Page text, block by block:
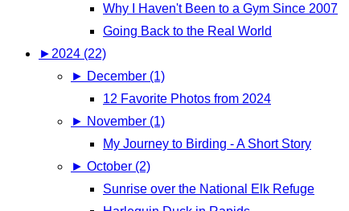
Why I Haven't Been to a Gym Since 2007
Going Back to the Real World
► 2024 (22)
► December (1)
12 Favorite Photos from 2024
► November (1)
My Journey to Birding - A Short Story
► October (2)
Sunrise over the National Elk Refuge